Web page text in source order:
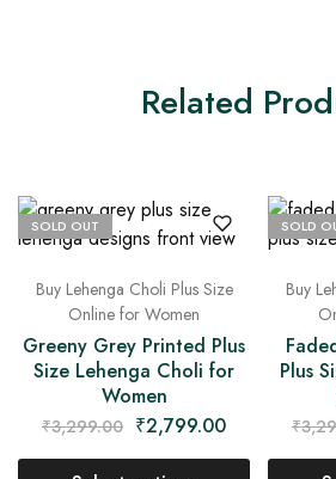
Related
SOLD OUT
Buy Lehenga Choli Plus Size
Online for Women
Greeny Grey Printed Plus
Size Lehenga Choli for
Women
₹3,299.00 ₹2,799.00
SOLD
Buy
Plus
₹